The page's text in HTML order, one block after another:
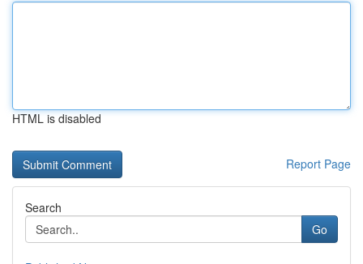
HTML is disabled
Report Page
Search
Go